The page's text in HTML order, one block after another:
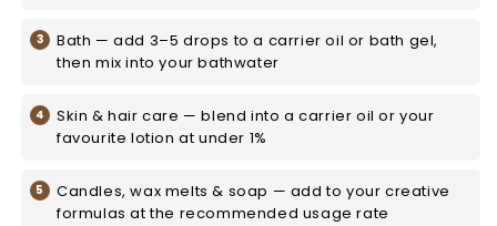
Bath — add 3–5 drops to a carrier oil or bath gel,
then mix into your bathwater
Skin & hair care — blend into a carrier oil or your
favourite lotion at under 1%
Candles, wax melts & soap — add to your creative
formulas at the recommended usage rate